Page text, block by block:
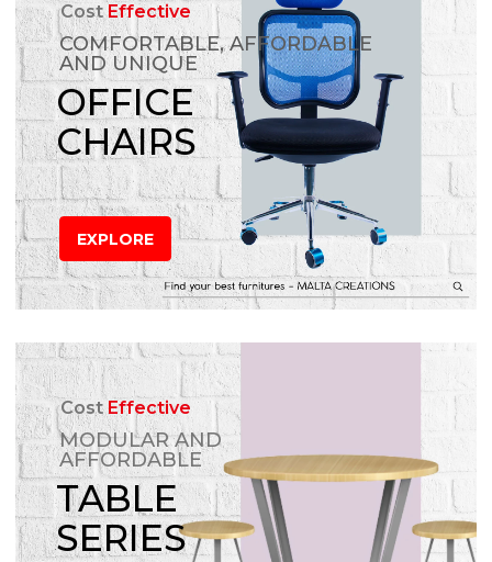
CostEffective
COMFORTABLE, AFFORDABLE
AND UNIQUE
OFFICE
CHAIRS
EXPLORE
CostEffective
MODULAR AND
AFFORDABLE
TABLE
SERIES